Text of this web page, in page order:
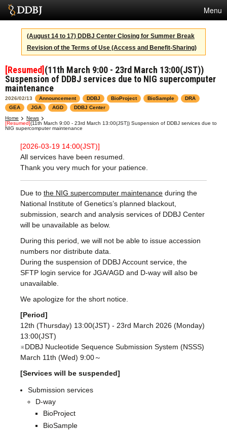
Menu
Services
SuperComputer
Statistics
Activities
About Us
Terms
Contact
Japanese
(August 14 to 17) DDBJ Center Closing for Summer Break
Revision of the Terms of Use (Access and Benefit-Sharing)
[Resumed] (11th March 9:00 - 23rd March 13:00(JST))
Suspension of DDBJ services due to NIG supercomputer
maintenance
2026/02/13 Announcement DDBJ BioProject BioSample
DRA
GEA
JGA AGD
DDBJ Center
Home
News
[Resumed](11th March 9:00 - 23rd March 13:00(JST)) Suspension of DDBJ services due to
NIG supercomputer maintenance
[2026-03-19 14:00(JST)]
All services have been resumed.
Thank you very much for your patience.
Due to the NIG supercomputer maintenance during the
National Institute of Genetics’s planned blackout,
submission, search and analysis services of DDBJ Center
will be unavailable as below.
During this period, we will not be able to issue accession
numbers nor distribute data.
During the suspension of DDBJ Account service, the
SFTP login service for JGA/AGD and D-way will also be
unavailable.
We apologize for the short notice.
[Period]
12th (Thursday) 13:00(JST) - 23rd March 2026 (Monday)
13:00(JST)
※DDBJ Nucleotide Sequence Submission System (NSSS)
March 11th (Wed) 9:00～
[Services will be suspended]
Submission services
D-way
BioProject
BioSample